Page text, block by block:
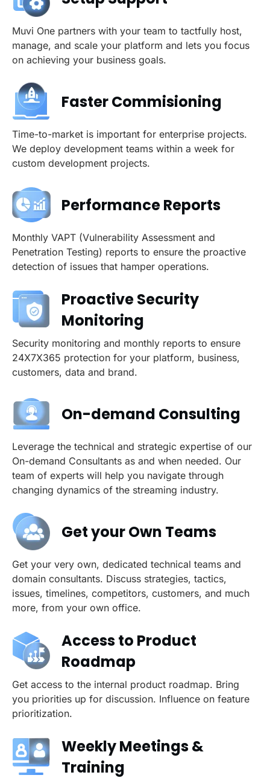
Muvi One partners with your team to tactfully host,
manage, and scale your platform and lets you focus
on achieving your business goals.
Faster Commisioning
Time-to-market is important for enterprise projects.
We deploy development teams within a week for
custom development projects.
Performance Reports
Monthly VAPT (Vulnerability Assessment and
Penetration Testing) reports to ensure the proactive
detection of issues that hamper operations.
Proactive Security
Monitoring
Security monitoring and monthly reports to ensure
24X7X365 protection for your platform, business,
customers, data and brand.
On-demand Consulting
Leverage the technical and strategic expertise of our
On-demand Consultants as and when needed. Our
team of experts will help you navigate through
changing dynamics of the streaming industry.
Get your Own Teams
Get your very own, dedicated technical teams and
domain consultants. Discuss strategies, tactics,
issues, timelines, competitors, customers, and much
more, from your own office.
Access to Product
Roadmap
Get access to the internal product roadmap. Bring
you priorities up for discussion. Influence on feature
prioritization.
Weekly Meetings &
Training